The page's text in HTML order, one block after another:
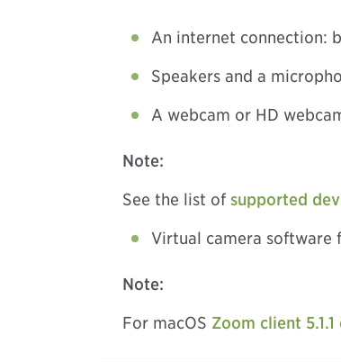
An internet connection:
Speakers and a
A webcam or HD
Note:
See the list of supported
Virtual camera software
Note:
For macOS Zoom client